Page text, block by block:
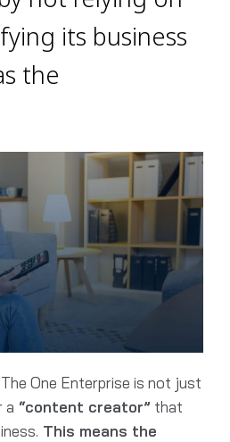
its business
the
One Enterprise is not just
a “content creator” that
This means the